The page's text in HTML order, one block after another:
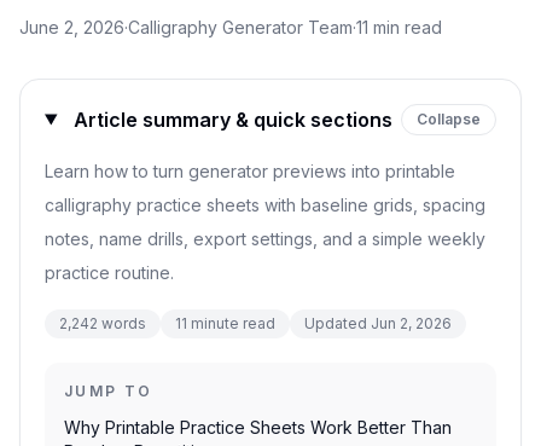
June 2, 2026·Calligraphy Generator Team·11 min read
Article summary & quick sections Collapse
Learn how to turn generator previews into printable
calligraphy practice sheets with baseline grids, spacing
notes, name drills, export settings, and a simple weekly
practice routine.
2,242 words 11 minute read Updated Jun 2, 2026
JUMP TO
Why Printable Practice Sheets Work Better Than